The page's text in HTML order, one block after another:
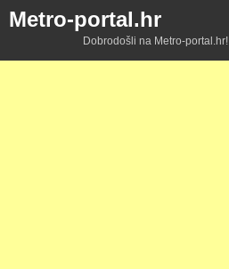
Metro-portal.hr
Dobrodošli na Metro-portal.hr!